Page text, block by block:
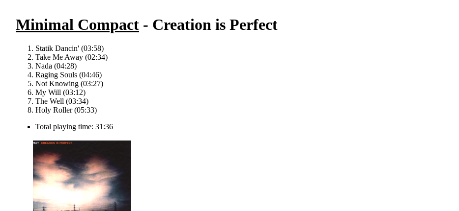
Minimal Compact - Creation is Perfect
Statik Dancin' (03:58)
Take Me Away (02:34)
Nada (04:28)
Raging Souls (04:46)
Not Knowing (03:27)
My Will (03:12)
The Well (03:34)
Holy Roller (05:33)
Total playing time: 31:36